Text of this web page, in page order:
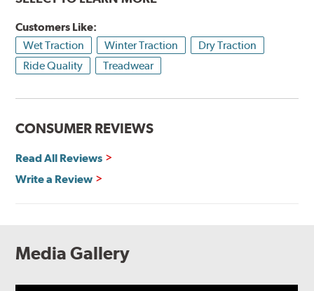
Customers Like:
Wet Traction
Winter Traction
Dry Traction
Ride Quality
Treadwear
CONSUMER REVIEWS
Read All Reviews
Write a Review
Media Gallery